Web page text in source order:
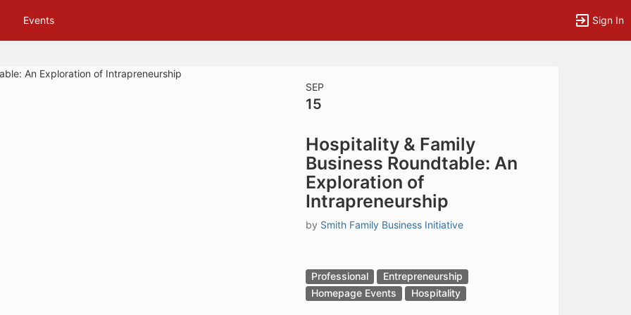
Events Sign In
SEP
15
Hospitality & Family
Business Roundtable: An
Exploration of
Intrapreneurship
by Smith Family Business Initiative
Professional
Entrepreneurship
Homepage Events
Hospitality
to Archived.
on the page